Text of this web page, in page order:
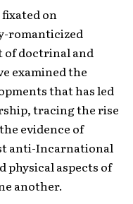
on
romanticized
of doctrinal and
examined the
that has led
tracing the rise
evidence of
anti-Incarnational
physical aspects of
another.